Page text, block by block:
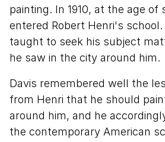
painting. In 1910, at the age of
entered Robert Henri's
taught to seek his subject
he saw in the city around him.
Davis remembered well the
from Henri that he should
around him, and he
the contemporary American